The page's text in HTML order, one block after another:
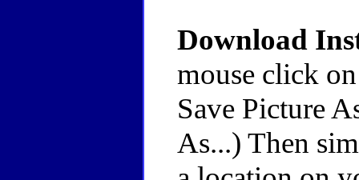
Download
mouse click
Save Picture
As...) Then